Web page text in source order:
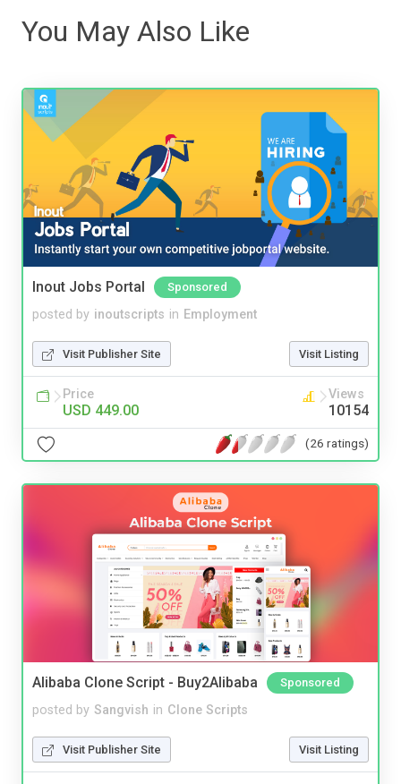
You May Also Like
Inout Jobs Portal Sponsored
posted by inoutscripts in Employment
Visit Publisher Site Visit Listing
Price
USD 449.00
Views
10154
(26 ratings)
Alibaba Clone Script - Buy2Alibaba Sponsored
posted by Sangvish in Clone Scripts
Visit Publisher Site Visit Listing